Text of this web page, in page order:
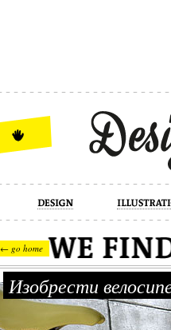
industrial
← go home
Изобрести